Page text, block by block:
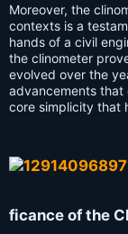
Moreover, the
contexts is a
hands of a civil
the clinometer
evolved over the
advancements that
core simplicity that
ficance of the